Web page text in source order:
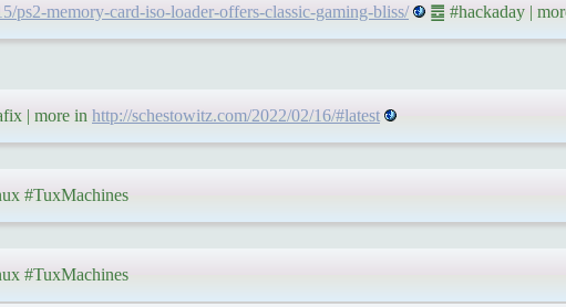
ps2-memory-card-iso-loader-offers-classic-gaming-bliss/ ䷉ #hackaday |
| more in http://schestowitz.com/2022/02/16/#latest
#TuxMachines
#TuxMachines